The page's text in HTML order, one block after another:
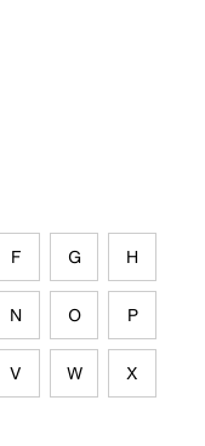
F G H
N O P
V W X